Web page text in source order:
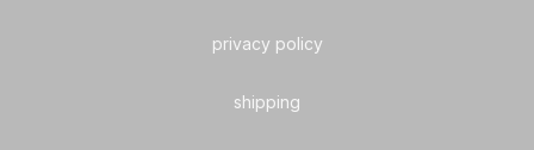
privacy policy
shipping